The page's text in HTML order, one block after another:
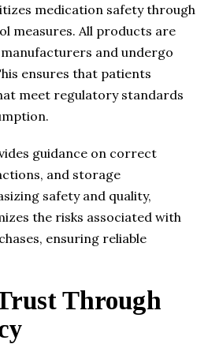
medication safety through
measures. All products are
and undergo
ensures that patients
meet regulatory standards
guidance on correct
and storage
safety and quality,
the risks associated with
ensuring reliable
Through